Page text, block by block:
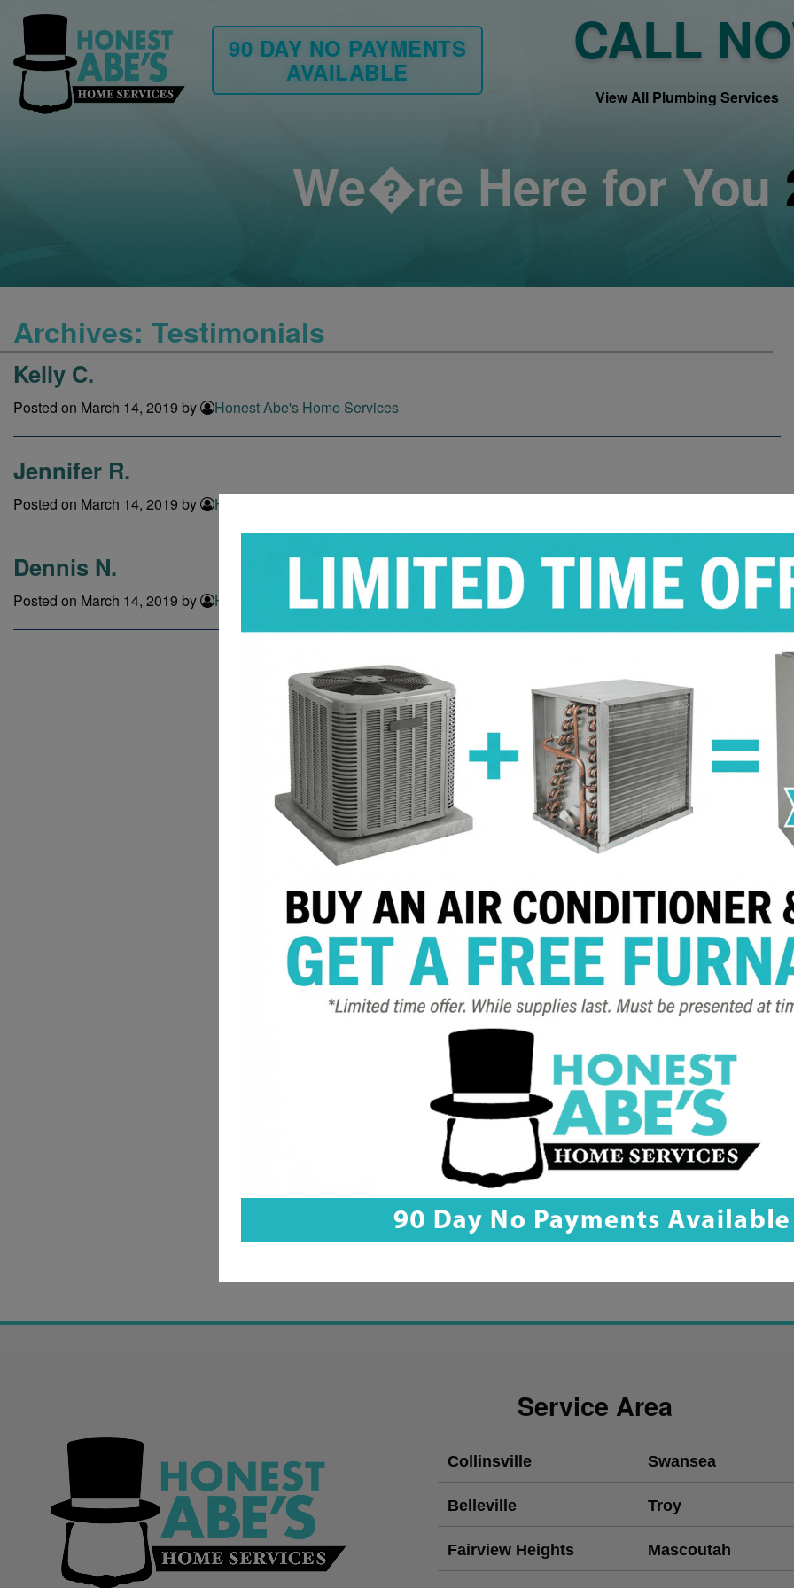
90 DAY NO PAYMENTS
AVAILABLE CALL
View All Plumbing Services
We�re Here for You
Archives: Testimonials
Kelly C.
Posted on March 14, 2019 by Honest Abe's Home Services
Jennifer R.
Posted on March 14, 2019 by Honest Abe's Home Services
Dennis N.
Posted on March 14, 2019 by Honest Abe's Home Services
Service Area
Collinsville
Belleville
Fairview Heights
Swansea
Troy
Mascoutah